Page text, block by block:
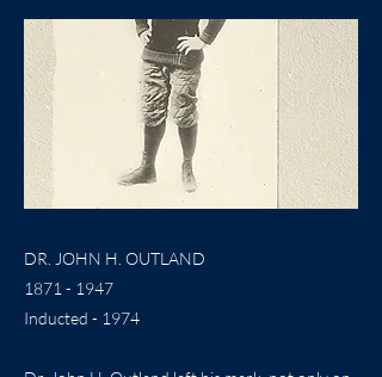
DR. JOHN H. OUTLAND
1871 - 1947
Inducted - 1974